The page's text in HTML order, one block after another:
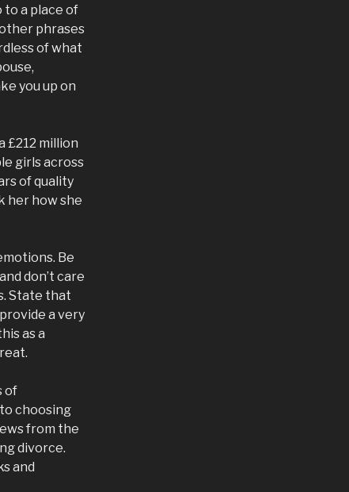
to a place of
phrases
of what
you up on
£212 million
girls across
of quality
her how she
Be
don’t care
State that
a very
as a
of
choosing
from the
divorce.
and